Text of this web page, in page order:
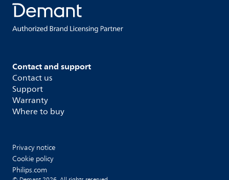
Contact and support
Contact us
Support
Warranty
Where to buy
Privacy notice
Cookie policy
Philips.com